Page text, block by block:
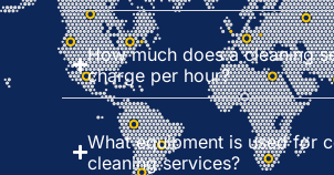
How much does a cleaning
charge per hour?
What equipment is used for
cleaning services?